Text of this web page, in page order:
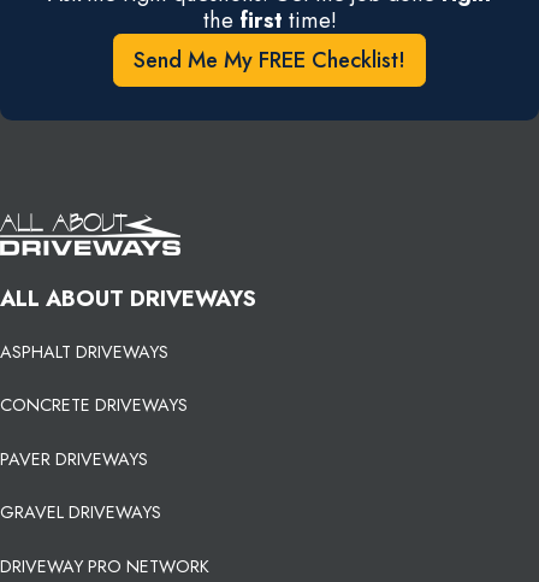
the first time!
Send Me My FREE Checklist!
ALL ABOUT DRIVEWAYS
ASPHALT DRIVEWAYS
CONCRETE DRIVEWAYS
PAVER DRIVEWAYS
GRAVEL DRIVEWAYS
DRIVEWAY PRO NETWORK